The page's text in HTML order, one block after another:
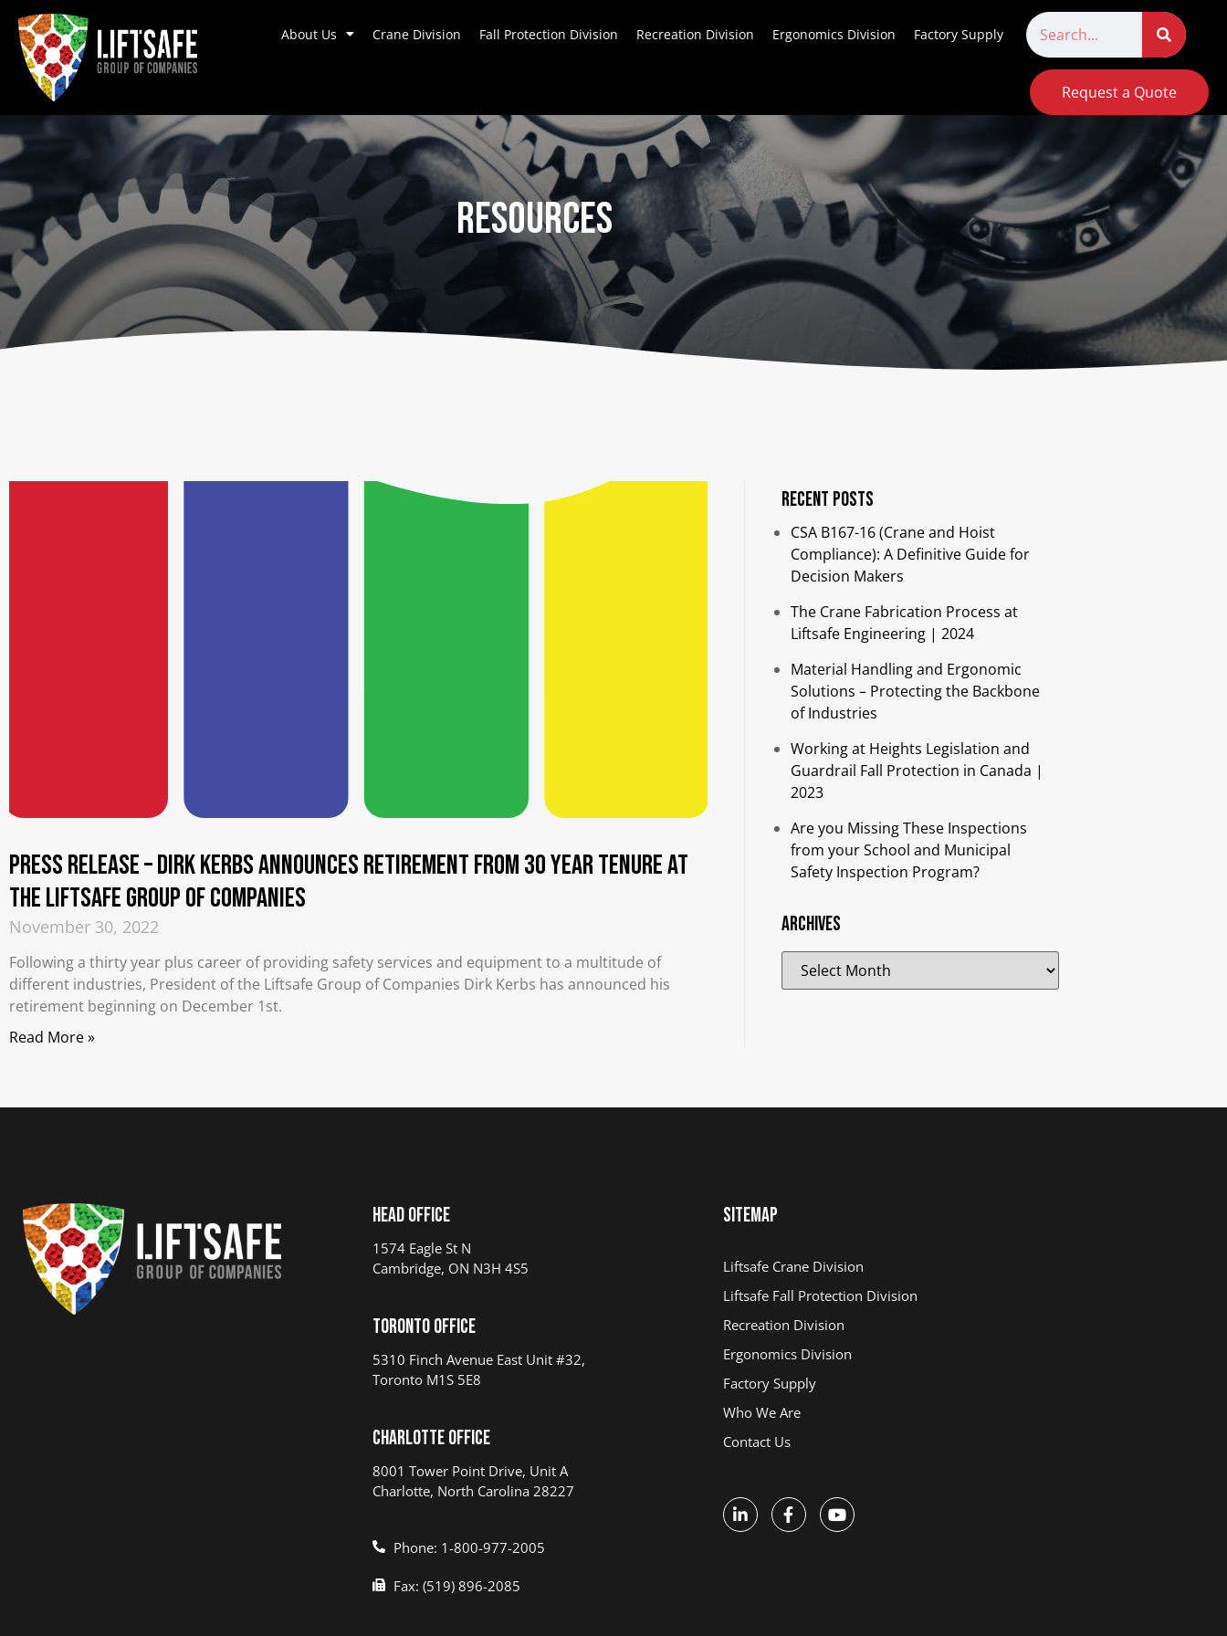
About Us Crane Division Fall Protection Division Recreation Division Ergonomics Division Factory Supply
Request a Quote
Resources
PRESS RELEASE – Dirk Kerbs Announces Retirement from 30 Year Tenure at
the Liftsafe Group of Companies
November 30, 2022
Following a thirty year plus career of providing safety services and equipment to a multitude of
different industries, President of the Liftsafe Group of Companies Dirk Kerbs has announced his
retirement beginning on December 1st.
Read More »
Recent Posts
CSA B167-16 (Crane and Hoist
Compliance): A Definitive Guide for
Decision Makers
The Crane Fabrication Process at
Liftsafe Engineering | 2024
Material Handling and Ergonomic
Solutions – Protecting the Backbone
of Industries​
Working at Heights Legislation and
Guardrail Fall Protection in Canada |
2023
Are you Missing These Inspections
from your School and Municipal
Safety Inspection Program?
Archives
Head Office
1574 Eagle St N
Cambridge, ON N3H 4S5
Toronto Office
5310 Finch Avenue East Unit #32,
Toronto M1S 5E8
Charlotte Office
8001 Tower Point Drive, Unit A
Charlotte, North Carolina 28227
Phone: 1-800-977-2005
Fax: (519) 896-2085
Sitemap
Liftsafe Crane Division
Liftsafe Fall Protection Division
Recreation Division
Ergonomics Division
Factory Supply
Who We Are
Contact Us